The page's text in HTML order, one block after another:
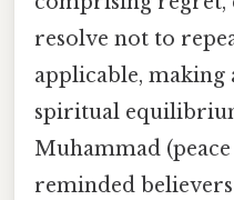
resolve not to
applicable,
spiritual
Muhammad
reminded